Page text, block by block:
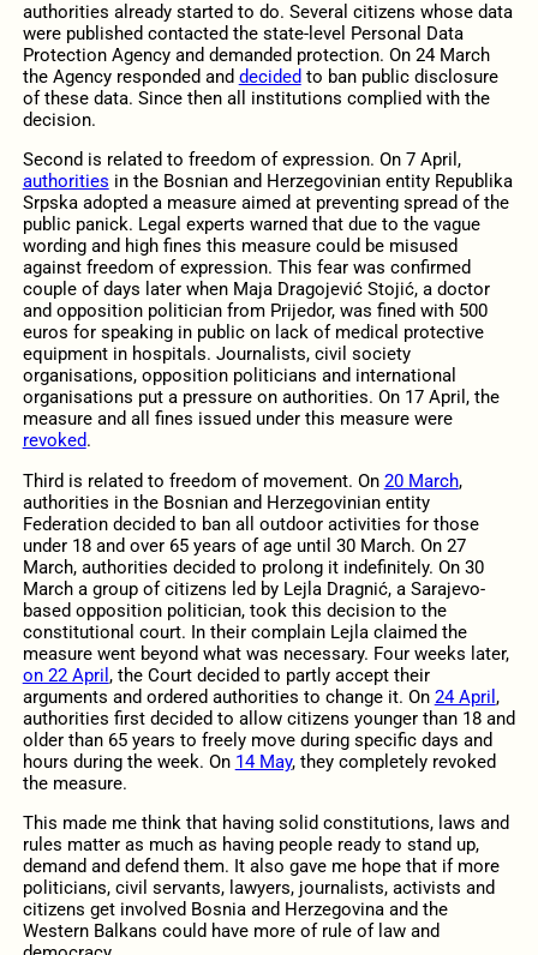
authorities already started to do. Several citizens whose data
were published contacted the state-level Personal Data
Protection Agency and demanded protection. On 24 March
the Agency responded and decided to ban public disclosure
of these data. Since then all institutions complied with the
decision.
Second is related to freedom of expression. On 7 April,
authorities in the Bosnian and Herzegovinian entity Republika
Srpska adopted a measure aimed at preventing spread of the
public panick. Legal experts warned that due to the vague
wording and high fines this measure could be misused
against freedom of expression. This fear was confirmed
couple of days later when Maja Dragojević Stojić, a doctor
and opposition politician from Prijedor, was fined with 500
euros for speaking in public on lack of medical protective
equipment in hospitals. Journalists, civil society
organisations, opposition politicians and international
organisations put a pressure on authorities. On 17 April, the
measure and all fines issued under this measure were
revoked.
Third is related to freedom of movement. On 20 March,
authorities in the Bosnian and Herzegovinian entity
Federation decided to ban all outdoor activities for those
under 18 and over 65 years of age until 30 March. On 27
March, authorities decided to prolong it indefinitely. On 30
March a group of citizens led by Lejla Dragnić, a Sarajevo-
based opposition politician, took this decision to the
constitutional court. In their complain Lejla claimed the
measure went beyond what was necessary. Four weeks later,
on 22 April , the Court decided to partly accept their
arguments and ordered authorities to change it. On 24 April ,
authorities first decided to allow citizens younger than 18 and
older than 65 years to freely move during specific days and
hours during the week. On 14 May, they completely revoked
the measure.
This made me think that having solid constitutions, laws and
rules matter as much as having people ready to stand up,
demand and defend them. It also gave me hope that if more
politicians, civil servants, lawyers, journalists, activists and
citizens get involved Bosnia and Herzegovina and the
Western Balkans could have more of rule of law and